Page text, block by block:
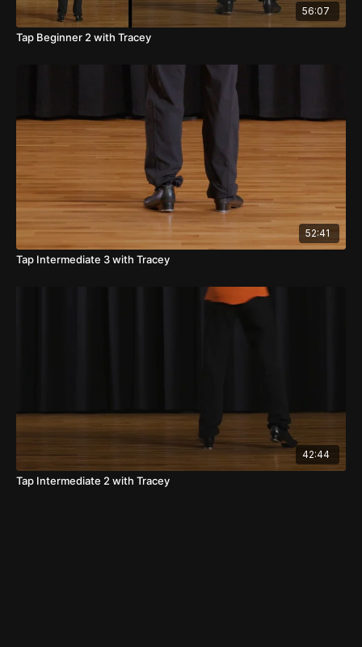
56:07
Tap Beginner 2 with Tracey
52:41
Tap Intermediate 3 with Tracey
42:44
Tap Intermediate 2 with Tracey